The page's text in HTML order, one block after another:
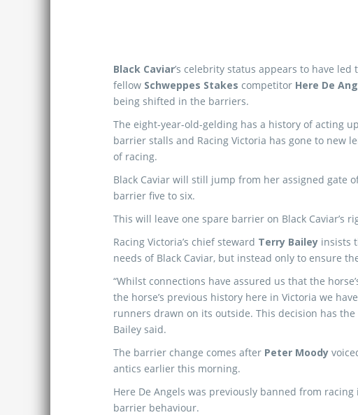
Black Caviar’s celebrity status appears to have led
fellow Schweppes Stakes competitor Here De
being shifted in the barriers.
The eight-year-old-gelding has a history of acting
barrier stalls and Racing Victoria has gone to new
of racing.
Black Caviar will still jump from her assigned gate
barrier five to six.
This will leave one spare barrier on Black Caviar’s
Racing Victoria’s chief steward Terry Bailey insists
needs of Black Caviar, but instead only to ensure
“Whilst connections have assured us that the
the horse’s previous history here in Victoria we
runners drawn on its outside. This decision has
Bailey said.
The barrier change comes after Peter Moody
antics earlier this morning.
Here De Angels was previously banned from
barrier behaviour.